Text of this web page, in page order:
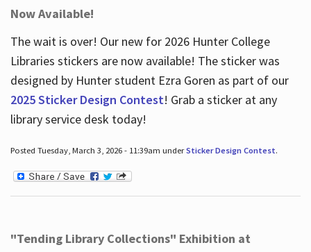
Now Available!
The wait is over! Our new for 2026 Hunter College
Libraries stickers are now available! The sticker was
designed by Hunter student Ezra Goren as part of our
2025 Sticker Design Contest! Grab a sticker at any
library service desk today!
Posted Tuesday, March 3, 2026 - 11:39am underSticker Design Contest.
"Tending Library Collections" Exhibition at